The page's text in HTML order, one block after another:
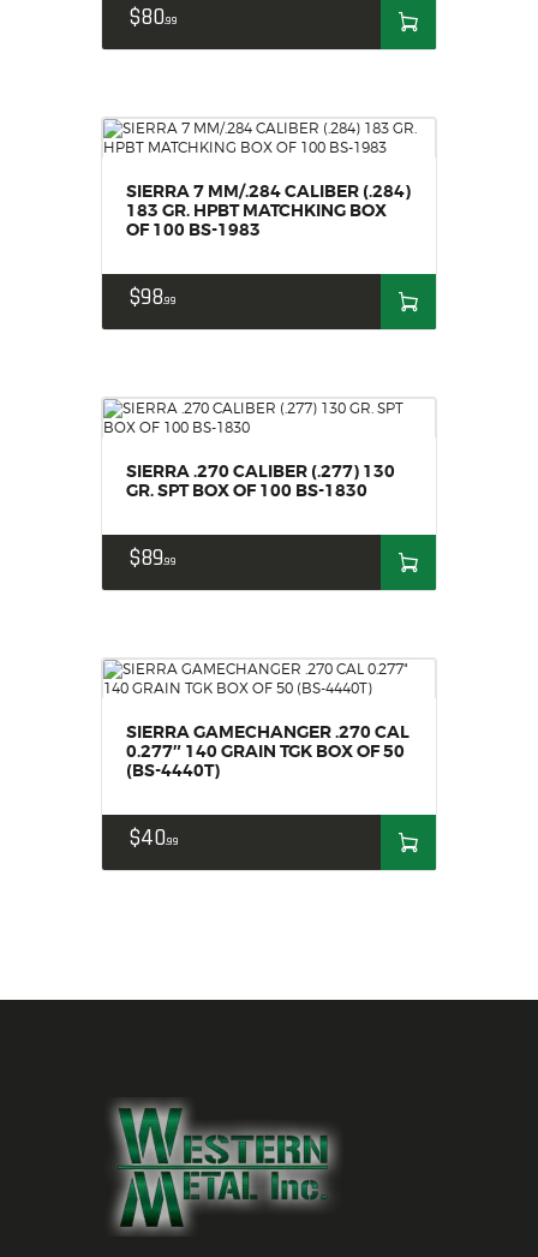
$8099
SIERRA 7 MM/.284 CALIBER (.284)
183 GR. HPBT MATCHKING BOX
OF 100 BS-1983
$9899
SIERRA .270 CALIBER (.277) 130
GR. SPT BOX OF 100 BS-1830
$8999
SIERRA GAMECHANGER .270 CAL
0.277″ 140 GRAIN TGK BOX OF 50
(BS-4440T)
$4099